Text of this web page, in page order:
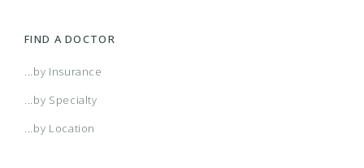
FIND A DOCTOR
...by Insurance
...by Specialty
...by Location